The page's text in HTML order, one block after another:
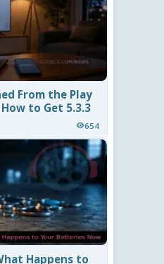
From the Play
to Get 5.3.3
654
Happens to